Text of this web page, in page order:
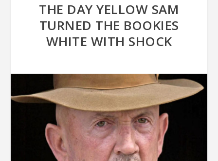
THE DAY YELLOW SAM
TURNED THE BOOKIES
WHITE WITH SHOCK